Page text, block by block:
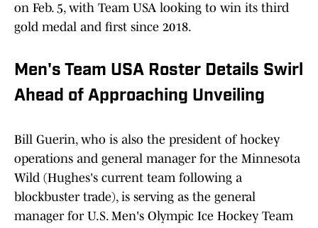
on Feb. 5, with Team USA looking to win its third
gold medal and first since 2018.
Men's Team USA Roster Details Swirl
Ahead of Approaching Unveiling
Bill Guerin, who is also the president of hockey
operations and general manager for the Minnesota
Wild (Hughes's current team following a
blockbuster trade), is serving as the general
manager for U.S. Men's Olympic Ice Hockey Team